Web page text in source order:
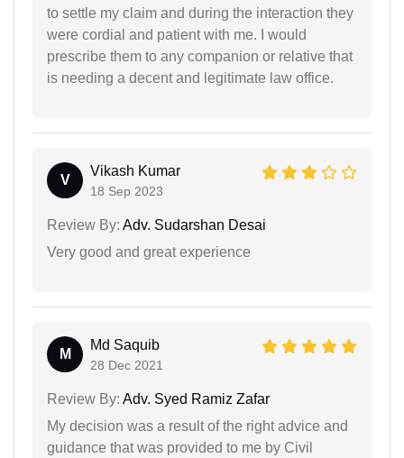
to settle my claim and during the interaction they
were cordial and patient with me. I would
prescribe them to any companion or relative that
is needing a decent and legitimate law office.
V
Vikash Kumar
18 Sep 2023
Review By: Adv. Sudarshan Desai
Very good and great experience
M
Md Saquib
28 Dec 2021
Review By: Adv. Syed Ramiz Zafar
My decision was a result of the right advice and
guidance that was provided to me by Civil